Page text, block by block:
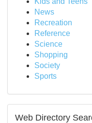
News
Recreation
Reference
Science
Shopping
Society
Sports
Web Directory